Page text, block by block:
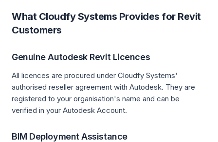
What Cloudfy Systems Provides for Revit
Customers
Genuine Autodesk Revit Licences
All licences are procured under Cloudfy Systems'
authorised reseller agreement with Autodesk. They are
registered to your organisation's name and can be
verified in your Autodesk Account.
BIM Deployment Assistance